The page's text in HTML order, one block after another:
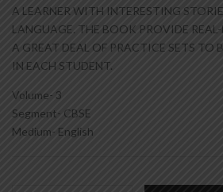
A LEARNER WITH INTERESTING
LANGUAGE. THE BOOK PROVIDE
A GREAT DEAL OF PRACTICE SETS TO
IN EACH STUDENT.
Volume- 3
Segment- CBSE
Medium- English